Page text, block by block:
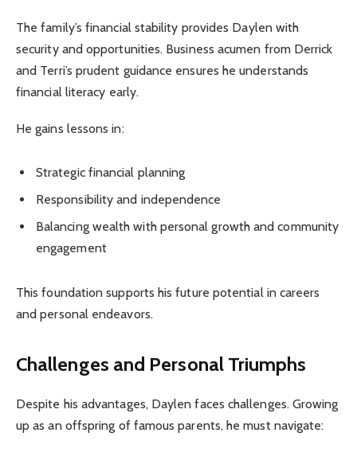
The family’s financial stability provides Daylen with
security and opportunities. Business acumen from Derrick
and Terri’s prudent guidance ensures he understands
financial literacy early.
He gains lessons in:
Strategic financial planning
Responsibility and independence
Balancing wealth with personal growth and community
engagement
This foundation supports his future potential in careers
and personal endeavors.
Challenges and Personal Triumphs
Despite his advantages, Daylen faces challenges. Growing
up as an offspring of famous parents, he must navigate: